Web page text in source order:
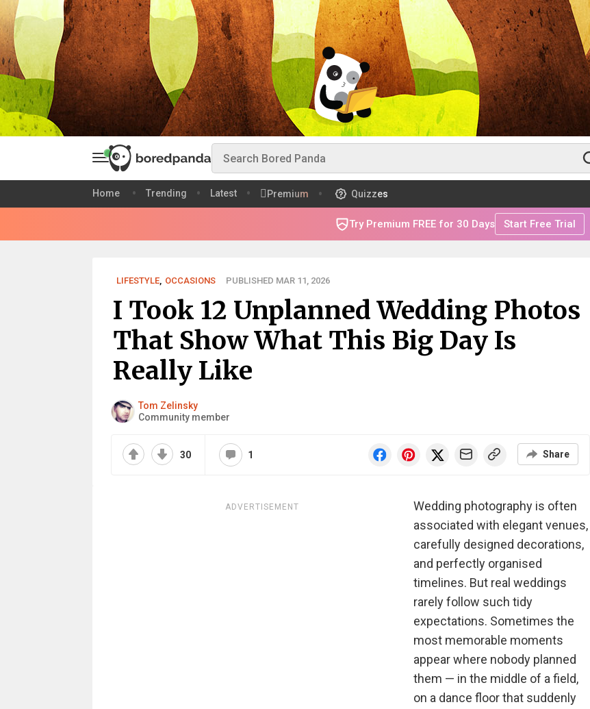
Home Trending Latest Premium Quizzes
Try Premium FREE for 30 Days Start Free Trial
LIFESTYLE, OCCASIONS PUBLISHED MAR 11, 2026
I Took 12 Unplanned Wedding Photos
That Show What This Big Day Is
Really Like
Tom Zelinsky
Community member
30 1 Share
ADVERTISEMENT
Wedding photography is often
associated with elegant venues,
carefully designed decorations,
and perfectly organised
timelines. But real weddings
rarely follow such tidy
expectations. Sometimes the
most memorable moments
appear where nobody planned
them — in the middle of a field,
on a dance floor that suddenly